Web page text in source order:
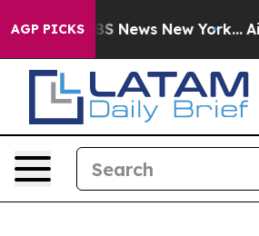
AGP PICKS
was CBS News New York...